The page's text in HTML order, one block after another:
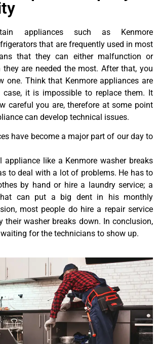
appliances such as Kenmore
that are frequently used in most
that they can either malfunction or
they are needed the most. After that, you
one. Think that Kenmore appliances are
case, it is impossible to replace them. It
careful you are, therefore at some point
can develop technical issues.
have become a major part of our day to
appliance like a Kenmore washer breaks
to deal with a lot of problems. He has to
by hand or hire a laundry service; a
can put a big dent in his monthly
most people do hire a repair service
their washer breaks down. In conclusion,
for the technicians to show up.